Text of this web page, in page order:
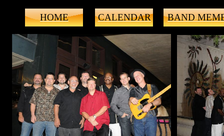
HOME CALENDAR BAND